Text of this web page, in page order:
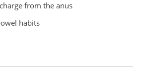
from the anus
habits